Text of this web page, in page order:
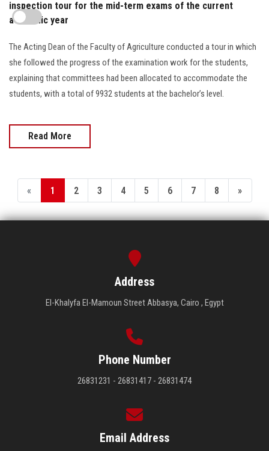
inspection tour for the mid-term exams of the current
academic year
The Acting Dean of the Faculty of Agriculture conducted a tour in which
she followed the progress of the examination work for the students,
explaining that committees had been allocated to accommodate the
students, with a total of 9932 students at the bachelor’s level.
Read More
« 1 2 3 4 5 6 7 8 »
Address
El-Khalyfa El-Mamoun Street Abbasya, Cairo , Egypt
Phone Number
26831231 - 26831417 - 26831474
Email Address